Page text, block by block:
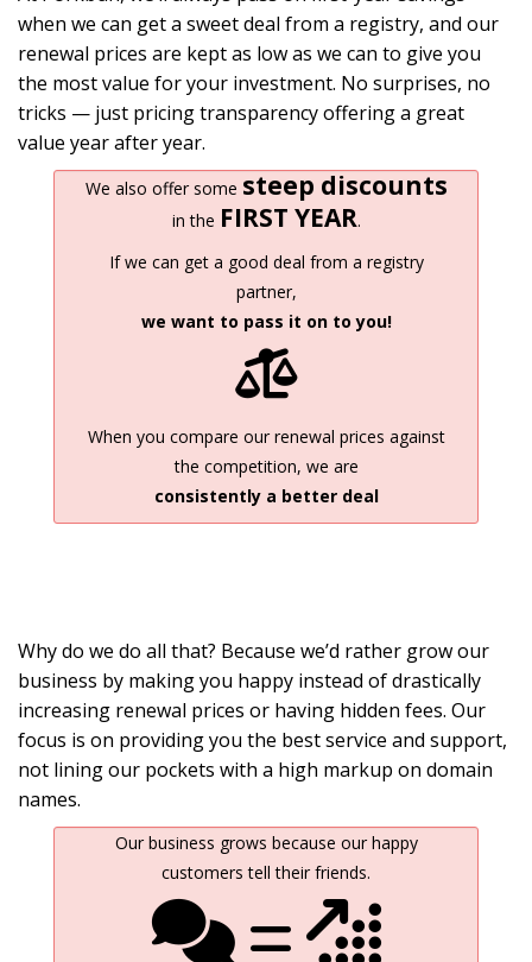
when we can get a sweet deal from a registry, and our
renewal prices are kept as low as we can to give you
the most value for your investment. No surprises, no
tricks — just pricing transparency offering a great
value year after year.
We also offer some steep discounts
in the FIRST YEAR.
If we can get a good deal from a registry
partner,
we want to pass it on to you!
When you compare our renewal prices against
the competition, we are
consistently a better deal
Why do we do all that? Because we’d rather grow our
business by making you happy instead of drastically
increasing renewal prices or having hidden fees. Our
focus is on providing you the best service and support,
not lining our pockets with a high markup on domain
names.
Our business grows because our happy
customers tell their friends.